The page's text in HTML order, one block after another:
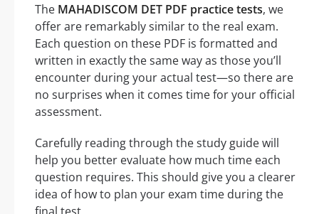
The MAHADISCOM DET PDF practice tests, we
offer are remarkably similar to the real exam.
Each question on these PDF is formatted and
written in exactly the same way as those you’ll
encounter during your actual test—so there are
no surprises when it comes time for your official
assessment.
Carefully reading through the study guide will
help you better evaluate how much time each
question requires. This should give you a clearer
idea of how to plan your exam time during the